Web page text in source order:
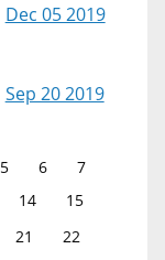
Dec 05 2019
Sep 20 2019
5 6
7
14
15
21
22